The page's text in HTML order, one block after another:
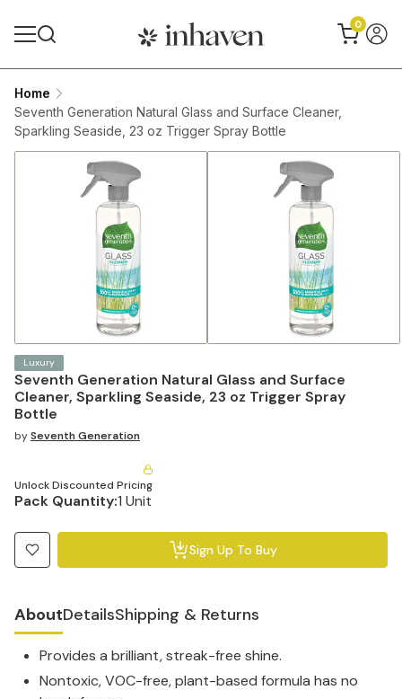
0
Home
Seventh Generation Natural Glass and Surface Cleaner,
Sparkling Seaside, 23 oz Trigger Spray Bottle
Seventh Generation Natural Glass and Surface
Cleaner, Sparkling Seaside, 23 oz Trigger Spray
Bottle
Luxury
bySeventh Generation
Unlock Discounted Pricing
Pack Quantity:1 Unit
Sign Up To Buy
AboutDetailsShipping & Returns
Provides a brilliant, streak-free shine.
Nontoxic, VOC-free, plant-based formula has no